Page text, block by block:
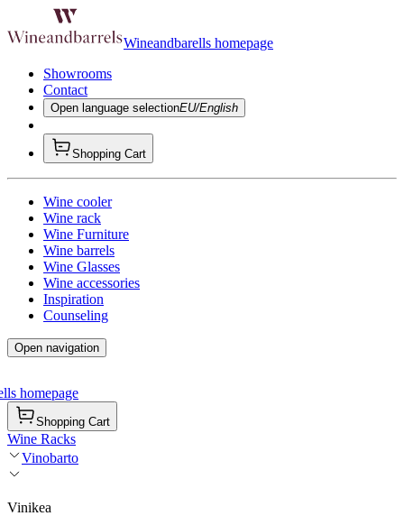
Wineandbarells homepage
Showrooms
Contact
Open language selectionEU/English
Shopping Cart
Wine cooler
Wine rack
Wine Furniture
Wine barrels
Wine Glasses
Wine accessories
Inspiration
Counseling
Open navigation
homepage
Shopping Cart
Wine Racks
Vinobarto
Vinikea